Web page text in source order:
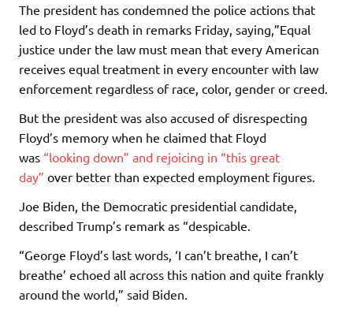
The president has condemned the police actions that
led to Floyd’s death in remarks Friday, saying,”Equal
justice under the law must mean that every American
receives equal treatment in every encounter with law
enforcement regardless of race, color, gender or creed.
But the president was also accused of disrespecting
Floyd’s memory when he claimed that Floyd
was “looking down” and rejoicing in “this great
day” over better than expected employment figures.
Joe Biden, the Democratic presidential candidate,
described Trump’s remark as “despicable.
“George Floyd’s last words, ‘I can’t breathe, I can’t
breathe’ echoed all across this nation and quite frankly
around the world,” said Biden.